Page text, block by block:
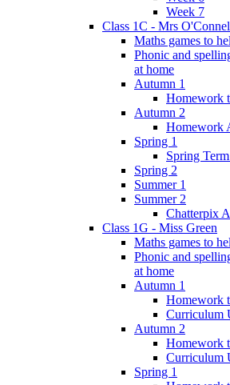
Week 7
Class 1C - Mrs
Maths games to
Phonic and
at home
Autumn 1
Homework
Autumn 2
Homework
Spring 1
Spring
Spring 2
Summer 1
Summer 2
Chatterpix
Class 1G - Miss Green
Maths games to
Phonic and
at home
Autumn 1
Homework
Curriculum
Autumn 2
Homework
Curriculum
Spring 1